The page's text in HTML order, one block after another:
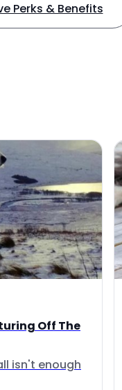
Perks & Benefits
Off The
isn't enough